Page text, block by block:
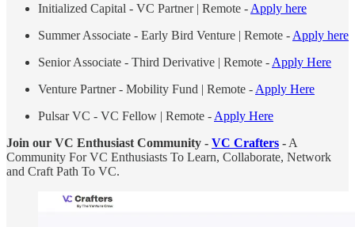
Initialized Capital - VC Partner | Remote - Apply here
Summer Associate - Early Bird Venture | Remote - Apply here
Senior Associate - Third Derivative | Remote - Apply Here
Venture Partner - Mobility Fund | Remote - Apply Here
Pulsar VC - VC Fellow | Remote - Apply Here
Join our VC Enthusiast Community - VC Crafters - A
Community For VC Enthusiasts To Learn, Collaborate, Network
and Craft Path To VC.